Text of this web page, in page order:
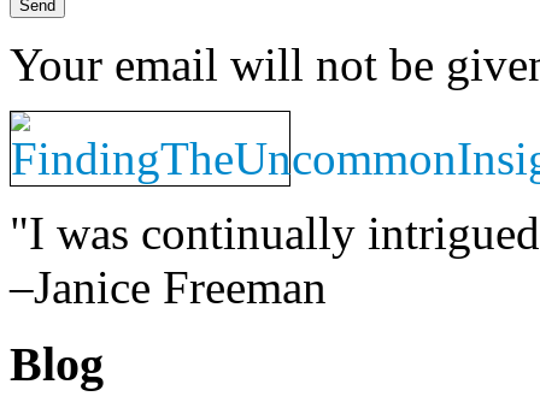
Your email will not be
"I was continually
–Janice Freeman
Blog